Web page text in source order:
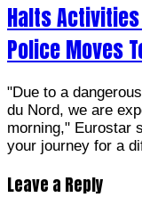
Halts
Police Moves
"Due to a
du Nord, we are
morning," Eurostar
your journey for a
Leave a Reply